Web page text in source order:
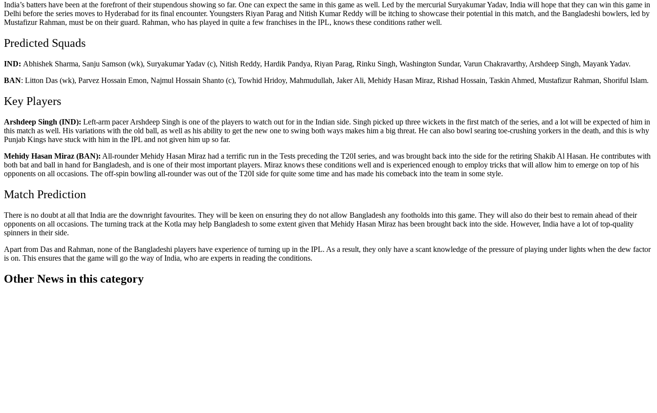
India’s batters have been at the forefront of their stupendous showing so far. One can expect the same in this game as well. Led by the mercurial Suryakumar Yadav, India will hope that they can win this game in
Delhi before the series moves to Hyderabad for its final encounter. Youngsters Riyan Parag and Nitish Kumar Reddy will be itching to showcase their potential in this match, and the Bangladeshi bowlers, led by
Mustafizur Rahman, must be on their guard. Rahman, who has played in quite a few franchises in the IPL, knows these conditions rather well.
Predicted Squads
IND: Abhishek Sharma, Sanju Samson (wk), Suryakumar Yadav (c), Nitish Reddy, Hardik Pandya, Riyan Parag, Rinku Singh, Washington Sundar, Varun Chakravarthy, Arshdeep Singh, Mayank Yadav.
BAN: Litton Das (wk), Parvez Hossain Emon, Najmul Hossain Shanto (c), Towhid Hridoy, Mahmudullah, Jaker Ali, Mehidy Hasan Miraz, Rishad Hossain, Taskin Ahmed, Mustafizur Rahman, Shoriful Islam.
Key Players
Arshdeep Singh (IND): Left-arm pacer Arshdeep Singh is one of the players to watch out for in the Indian side. Singh picked up three wickets in the first match of the series, and a lot will be expected of him in
this match as well. His variations with the old ball, as well as his ability to get the new one to swing both ways makes him a big threat. He can also bowl searing toe-crushing yorkers in the death, and this is why
Punjab Kings have stuck with him in the IPL and not given him up so far.
Mehidy Hasan Miraz (BAN): All-rounder Mehidy Hasan Miraz had a terrific run in the Tests preceding the T20I series, and was brought back into the side for the retiring Shakib Al Hasan. He contributes with
both bat and ball in hand for Bangladesh, and is one of their most important players. Miraz knows these conditions well and is experienced enough to employ tricks that will allow him to emerge on top of his
opponents on all occasions. The off-spin bowling all-rounder was out of the T20I side for quite some time and has made his comeback into the team in some style.
Match Prediction
There is no doubt at all that India are the downright favourites. They will be keen on ensuring they do not allow Bangladesh any footholds into this game. They will also do their best to remain ahead of their
opponents on all occasions. The turning track at the Kotla may help Bangladesh to some extent given that Mehidy Hasan Miraz has been brought back into the side. However, India have a lot of top-quality
spinners in their side.
Apart from Das and Rahman, none of the Bangladeshi players have experience of turning up in the IPL. As a result, they only have a scant knowledge of the pressure of playing under lights when the dew factor
is on. This ensures that the game will go the way of India, who are experts in reading the conditions.
Other News in this category